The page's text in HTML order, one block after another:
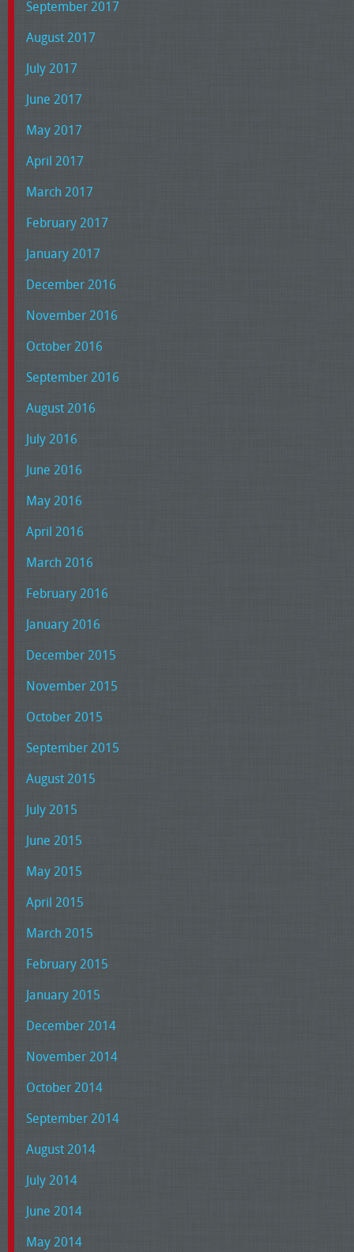
September 2017
August 2017
July 2017
June 2017
May 2017
April 2017
March 2017
February 2017
January 2017
December 2016
November 2016
October 2016
September 2016
August 2016
July 2016
June 2016
May 2016
April 2016
March 2016
February 2016
January 2016
December 2015
November 2015
October 2015
September 2015
August 2015
July 2015
June 2015
May 2015
April 2015
March 2015
February 2015
January 2015
December 2014
November 2014
October 2014
September 2014
August 2014
July 2014
June 2014
May 2014